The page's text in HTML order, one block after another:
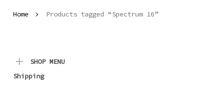
Home Products tagged “Spectrum 16”
SHOP MENU
Shipping